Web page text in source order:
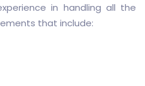
in handling all the
that include: